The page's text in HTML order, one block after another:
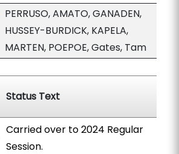
PERRUSO, AMATO, GANADEN,
HUSSEY-BURDICK, KAPELA,
MARTEN, POEPOE, Gates, Tam
Status Text
Carried over to 2024 Regular
Session.